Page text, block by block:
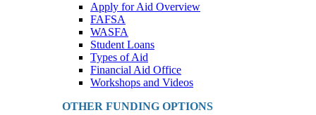
Apply for Aid Overview
FAFSA
WASFA
Student Loans
Types of Aid
Financial Aid Office
Workshops and Videos
OTHER FUNDING OPTIONS